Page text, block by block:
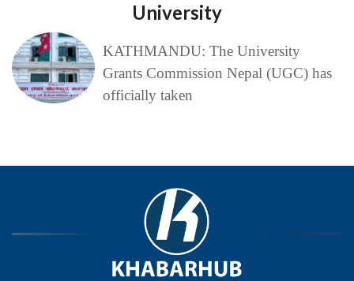
University
KATHMANDU: The University
Grants Commission Nepal (UGC) has
officially taken